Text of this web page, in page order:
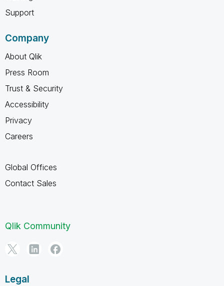
Support
Company
About Qlik
Press Room
Trust & Security
Accessibility
Privacy
Careers
Global Offices
Contact Sales
Qlik Community
Legal